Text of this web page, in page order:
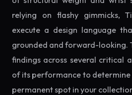
relying on flashy gimmicks,
execute a design language
grounded and forward-looking.
findings across several critical
of its performance to determine
permanent spot in your